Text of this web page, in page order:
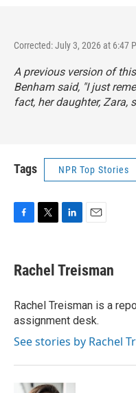
Corrected: July 3, 2026 at 6:47
A previous version of
Benham said, "I just
fact, her daughter, Zara,
Tags NPR Top Stories
F
e
b
o
k
T
t
t
r
L
k
e
I
n
E
i
l
Rachel Treisman
Rachel Treisman is a
assignment desk.
See stories by Rachel